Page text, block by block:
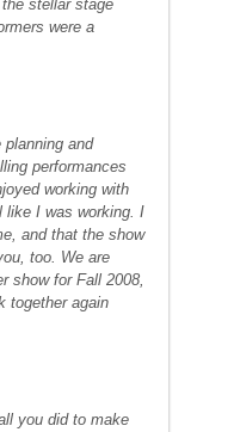
stellar stage
were a
and
performances
working with
like I was working. I
and that the show
too. We are
show for Fall 2008,
together again
you did to make